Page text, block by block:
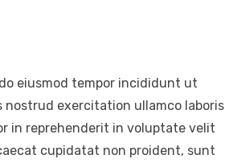
eiusmod tempor incididunt ut
nostrud exercitation ullamco laboris
in reprehenderit in voluptate velit
cupidatat non proident, sunt